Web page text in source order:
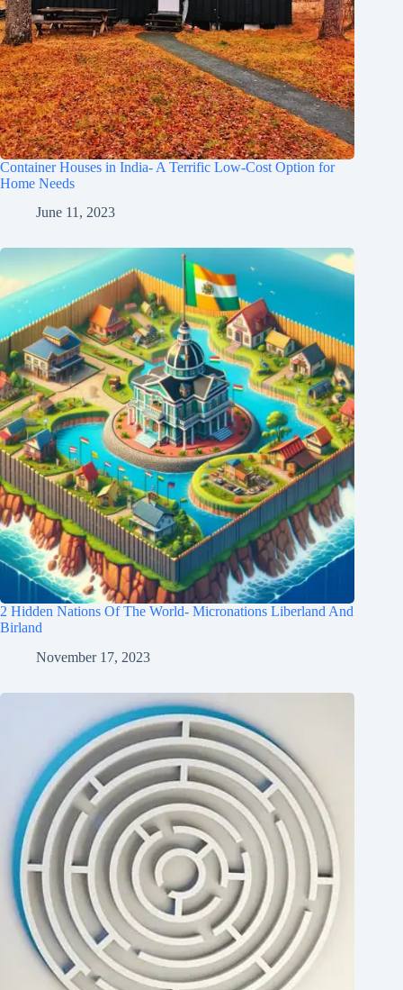
Container Houses in India- A Terrific Low-Cost Option for
Home Needs
June 11, 2023
2 Hidden Nations Of The World- Micronations Liberland And
Birland
November 17, 2023